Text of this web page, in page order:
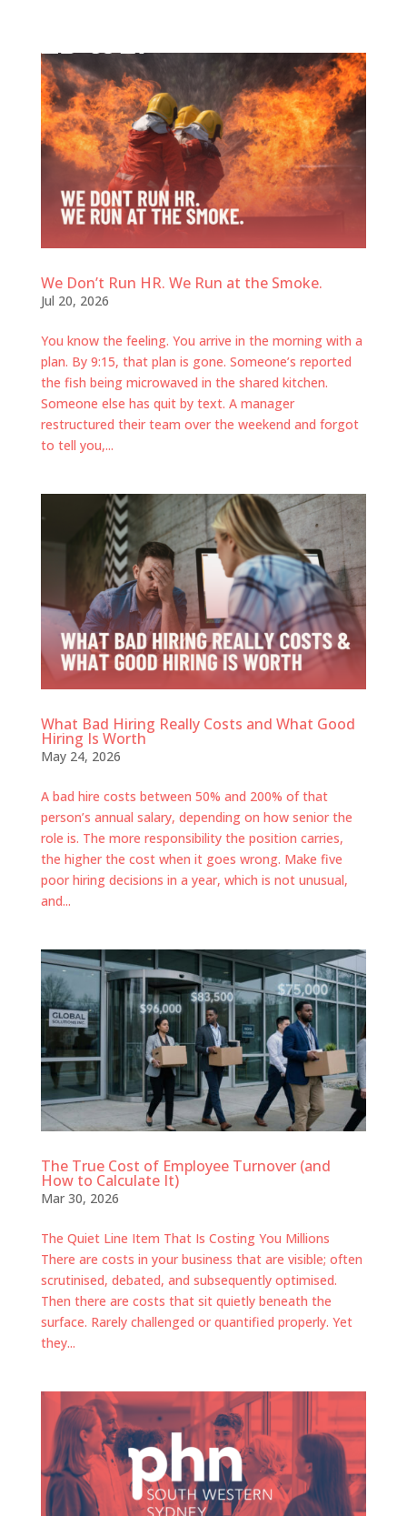
We Don’t Run HR. We Run at the Smoke.
Jul 20, 2026
You know the feeling. You arrive in the morning with a
plan. By 9:15, that plan is gone. Someone’s reported
the fish being microwaved in the shared kitchen.
Someone else has quit by text. A manager
restructured their team over the weekend and forgot
to tell you,...
What Bad Hiring Really Costs and What Good
Hiring Is Worth
May 24, 2026
A bad hire costs between 50% and 200% of that
person’s annual salary, depending on how senior the
role is. The more responsibility the position carries,
the higher the cost when it goes wrong. Make five
poor hiring decisions in a year, which is not unusual,
and...
The True Cost of Employee Turnover (and
How to Calculate It)
Mar 30, 2026
The Quiet Line Item That Is Costing You Millions
There are costs in your business that are visible; often
scrutinised, debated, and subsequently optimised.
Then there are costs that sit quietly beneath the
surface. Rarely challenged or quantified properly. Yet
they...